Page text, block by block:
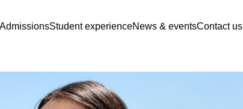
AdmissionsStudent experienceNews & eventsContact us